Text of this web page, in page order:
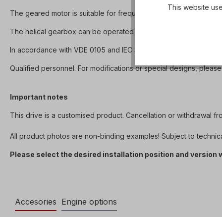
The geared motor is suitable for frequency converter operation
The helical gearbox can be operated in both directions of
In accordance with VDE 0105 and IEC 364, all work on the
Qualified personnel. For modifications or special designs,
Important notes
This drive is a customised product. Cancellation or withdrawal
All product photos are non-binding examples! Subject to
Please select the desired installation position and version
Accesories Engine options
This website